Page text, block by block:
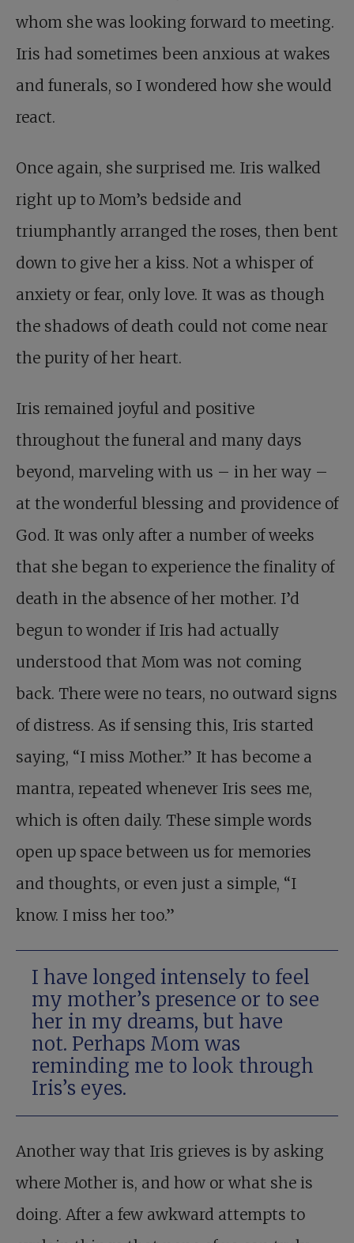
whom she was looking forward to meeting.
Iris had sometimes been anxious at wakes
and funerals, so I wondered how she would
react.
Once again, she surprised me. Iris walked
right up to Mom’s bedside and
triumphantly arranged the roses, then bent
down to give her a kiss. Not a whisper of
anxiety or fear, only love. It was as though
the shadows of death could not come near
the purity of her heart.
Iris remained joyful and positive
throughout the funeral and many days
beyond, marveling with us – in her way –
at the wonderful blessing and providence of
God. It was only after a number of weeks
that she began to experience the finality of
death in the absence of her mother. I’d
begun to wonder if Iris had actually
understood that Mom was not coming
back. There were no tears, no outward signs
of distress. As if sensing this, Iris started
saying, “I miss Mother.” It has become a
mantra, repeated whenever Iris sees me,
which is often daily. These simple words
open up space between us for memories
and thoughts, or even just a simple, “I
know. I miss her too.”
I have longed intensely to feel
my mother’s presence or to see
her in my dreams, but have
not. Perhaps Mom was
reminding me to look through
Iris’s eyes.
Another way that Iris grieves is by asking
where Mother is, and how or what she is
doing. After a few awkward attempts to